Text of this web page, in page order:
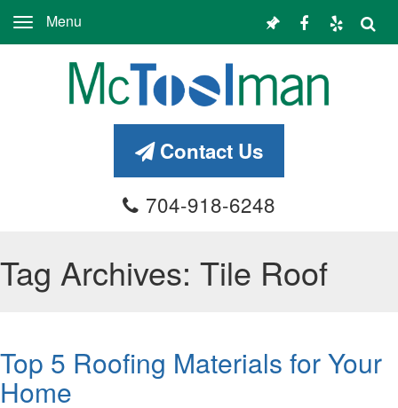
Contact Us
704-918-6248
Toggle
navigation
Menu
Tag Archives: Tile Roof
Top 5 Roofing Materials for Your
Home